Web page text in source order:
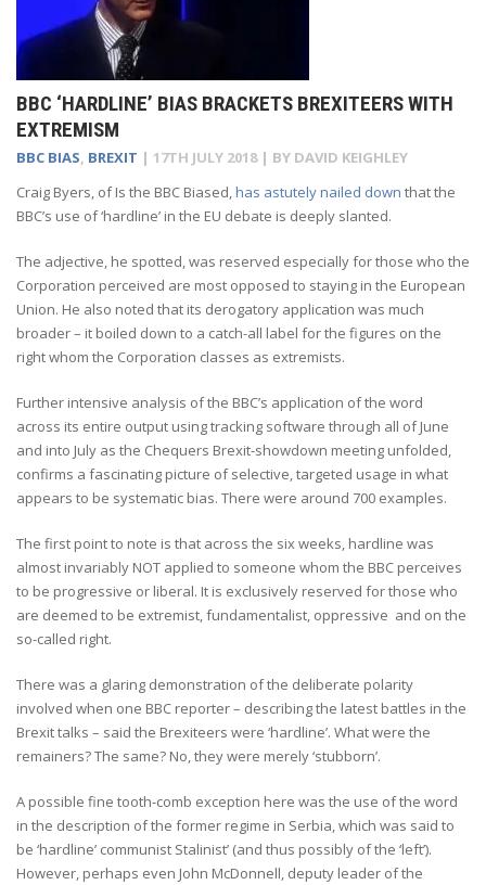
BBC ‘HARDLINE’ BIAS BRACKETS BREXITEERS WITH
EXTREMISM
BBC BIAS, BREXIT | 17TH JULY 2018 | BY DAVID KEIGHLEY
Craig Byers, of Is the BBC Biased,has astutely nailed down that the
BBC’s use of ‘hardline’ in the EU debate is deeply slanted.
The adjective, he spotted, was reserved especially for those who the
Corporation perceived are most opposed to staying in the European
Union. He also noted that its derogatory application was much
broader – it boiled down to a catch-all label for the figures on the
right whom the Corporation classes as extremists.
Further intensive analysis of the BBC’s application of the word
across its entire output using tracking software through all of June
and into July as the Chequers Brexit-showdown meeting unfolded,
confirms a fascinating picture of selective, targeted usage in what
appears to be systematic bias. There were around 700 examples.
The first point to note is that across the six weeks, hardline was
almost invariably NOT applied to someone whom the BBC perceives
to be progressive or liberal. It is exclusively reserved for those who
are deemed to be extremist, fundamentalist, oppressive and on the
so-called right.
There was a glaring demonstration of the deliberate polarity
involved when one BBC reporter – describing the latest battles in the
Brexit talks – said the Brexiteers were ‘hardline’. What were the
remainers? The same? No, they were merely ‘stubborn’.
A possible fine tooth-comb exception here was the use of the word
in the description of the former regime in Serbia, which was said to
be ‘hardline’ communist Stalinist’ (and thus possibly of the ‘left’).
However, perhaps even John McDonnell, deputy leader of the